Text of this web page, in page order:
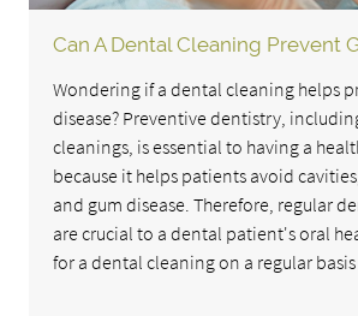
Can A Dental Cleaning Prevent
Wondering if a dental cleaning helps
disease? Preventive dentistry,
cleanings, is essential to having a
because it helps patients avoid
and gum disease. Therefore, regular
are crucial to a dental patient's oral
for a dental cleaning on a regular